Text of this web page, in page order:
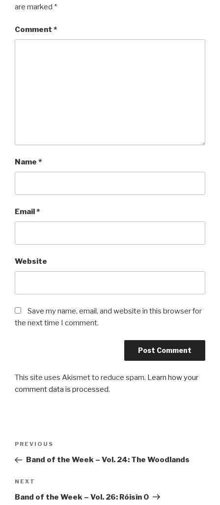
are marked *
Comment *
Name *
Email*
Website
Save my name, email, and website in this browser for
the next time I comment.
This site uses Akismet to reduce spam. Learn how your
comment data is processed.
Previous
Post
PREVIOUS
Band of the Week – Vol. 24: The Woodlands
Next
Post
NEXT
Band of the Week – Vol. 26: Róisín O